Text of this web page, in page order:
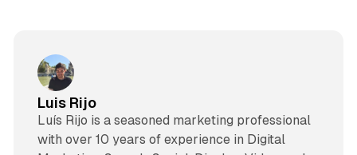
Luis Rijo
Luís Rijo is a seasoned marketing professional
with over 10 years of experience in Digital